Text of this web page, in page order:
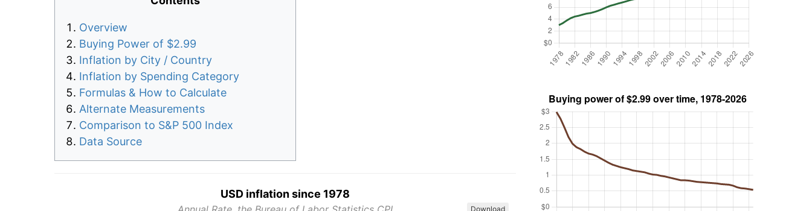
Overview
Buying Power of $2.99
Inflation by City / Country
Inflation by Spending Category
Formulas & How to Calculate
Alternate Measurements
Comparison to S&P 500 Index
Data Source
USD inflation since 1978
Download